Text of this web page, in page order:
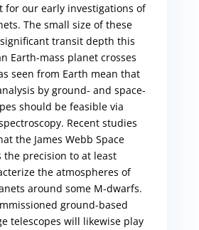
for our early investigations of
The small size of these
transit depth this
Earth-mass planet crosses
seen from Earth mean that
by ground- and space-
should be feasible via
Recent studies
the James Webb Space
the precision to at least
the atmospheres of
around some M-dwarfs.
ground-based
telescopes will likewise play